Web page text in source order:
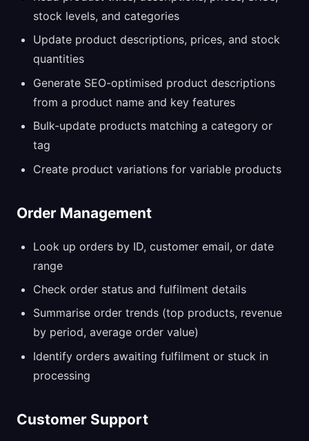
stock levels, and categories
Update product descriptions, prices, and stock
quantities
Generate SEO-optimised product descriptions
from a product name and key features
Bulk-update products matching a category or
tag
Create product variations for variable products
Order Management
Look up orders by ID, customer email, or date
range
Check order status and fulfilment details
Summarise order trends (top products, revenue
by period, average order value)
Identify orders awaiting fulfilment or stuck in
processing
Customer Support